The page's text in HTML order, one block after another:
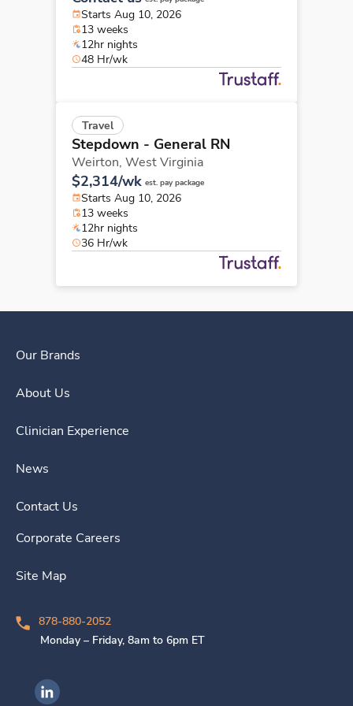
Starts Aug 10, 2026
13 weeks
12hr nights
48 Hr/wk
Travel
Stepdown - General RN
Weirton, West Virginia
$2,314/wk est. pay package
Starts Aug 10, 2026
13 weeks
12hr nights
36 Hr/wk
Our Brands
About Us
Clinician Experience
News
Contact Us
Corporate Careers
Site Map
878-880-2052
Monday – Friday, 8am to 6pm ET
Ingenovis Health on LinkedIn